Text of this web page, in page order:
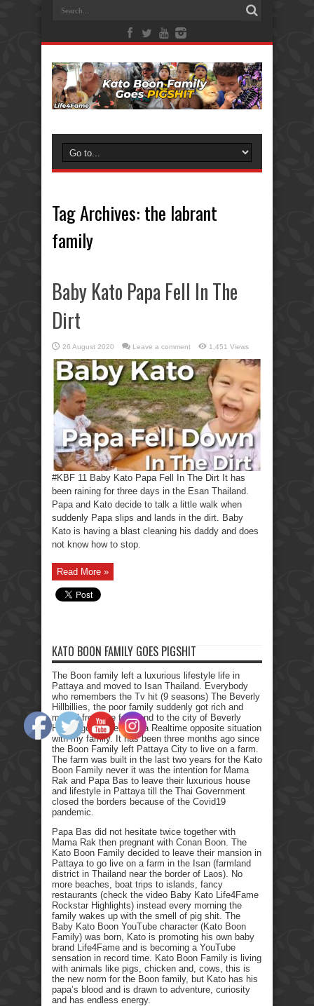
Tag Archives: the labrant
family
Baby Kato Papa Fell In The
Dirt
26 August 2020 Leave a comment 1,451 Views
#KBF 11 Baby Kato Papa Fell In The Dirt It has
been raining for three days in the Esan Thailand.
Papa and Kato decide to talk a little walk when
suddenly Papa slips and lands in the dirt. Baby
Kato is having a blast cleaning his daddy and does
not know how to stop.
Read More »
KATO BOON FAMILY GOES PIGSHIT
The Boon family left a luxurious lifestyle life in
Pattaya and moved to Isan Thailand. Everybody
who remembers the Tv hit (9 seasons) The Beverly
Hillbillies, the poor family suddenly got rich and
moved from the farmland to the city of Beverly
Hills. I got myself into a Realtime opposite situation
with my family. It has been three months ago since
the Boon Family left Pattaya City to live on a farm.
The farm was built in the last two years for the Kato
Boon Family never it was the intention for Mama
Rak and Papa Bas to leave their luxurious house
and lifestyle in Pattaya till the Thai Government
closed the borders because of the Covid19
pandemic.
Papa Bas did not hesitate twice together with
Mama Rak then pregnant with Conan Boon. The
Kato Boon Family decided to leave their mansion in
Pattaya to go live on a farm in the Isan (farmland
district in Thailand near the border of Laos). No
more beaches, boat trips to islands, fancy
restaurants (check the video Baby Kato Life4Fame
Rockstar Highlights) instead every morning the
family wakes up with the smell of pig shit. The
Baby Kato Boon YouTube character (Kato Boon
Family) was born, Kato is promoting his own baby
brand Life4Fame and is becoming a YouTube
sensation in record time. Kato Boon Family is living
with animals like pigs, chicken and, cows, this is
the new norm for the Boon family, but Kato has his
papa’s blood and is drawn to adventure, curiosity
and has endless energy.